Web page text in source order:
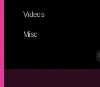
Videos
Misc